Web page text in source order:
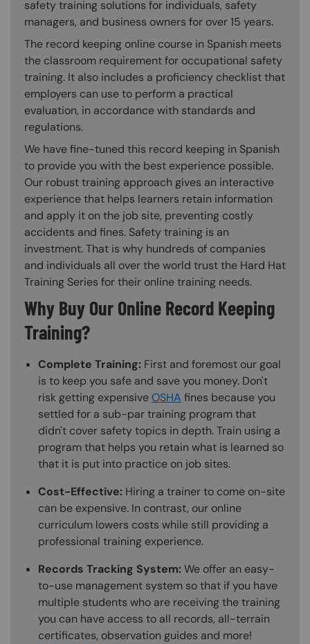
safety training solutions for individuals, safety
managers, and business owners for over 15 years.
The record keeping online course in Spanish meets
the classroom requirement for occupational safety
training. It also includes a proficiency checklist that
employers can use to perform a practical
evaluation, in accordance with standards and
regulations.
We have fine-tuned this record keeping in Spanish
to provide you with the best experience possible.
Our robust training approach gives an interactive
experience that helps learners retain information
and apply it on the job site, preventing costly
accidents and fines. Safety training is an
investment. That is why hundreds of companies
and individuals all over the world trust the Hard Hat
Training Series for their online training needs.
Why Buy Our Online Record Keeping
Training?
Complete Training: First and foremost our goal
is to keep you safe and save you money. Don't
risk getting expensiveOSHA fines because you
settled for a sub-par training program that
didn't cover safety topics in depth. Train using a
program that helps you retain what is learned so
that it is put into practice on job sites.
Cost-Effective: Hiring a trainer to come on-site
can be expensive. In contrast, our online
curriculum lowers costs while still providing a
professional training experience.
Records Tracking System:We offer an easy-
to-use management system so that if you have
multiple students who are receiving the training
you can have access to all records, all-terrain
certificates, observation guides and more!